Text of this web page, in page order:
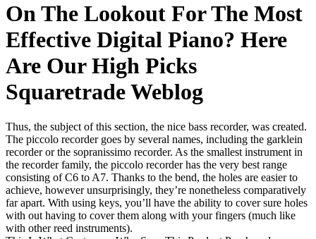
On The Lookout For The Most
Effective Digital Piano? Here
Are Our High Picks
Squaretrade Weblog
Thus, the subject of this section, the nice bass recorder, was created.
The piccolo recorder goes by several names, including the garklein
recorder or the sopranissimo recorder. As the smallest instrument in
the recorder family, the piccolo recorder has the very best range
consisting of C6 to A7. Thanks to the bend, the holes are easier to
achieve, however unsurprisingly, they’re nonetheless comparatively
far apart. With using keys, you’ll have the ability to cover sure holes
with out having to cover them along with your fingers (much like
with other reed instruments).